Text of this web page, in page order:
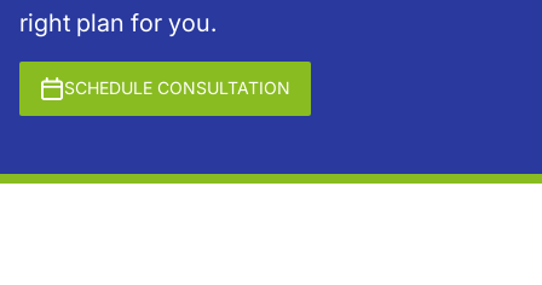
right plan for you.
SCHEDULE CONSULTATION